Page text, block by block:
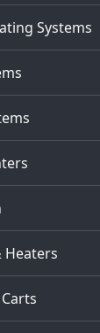
Systems
Heaters